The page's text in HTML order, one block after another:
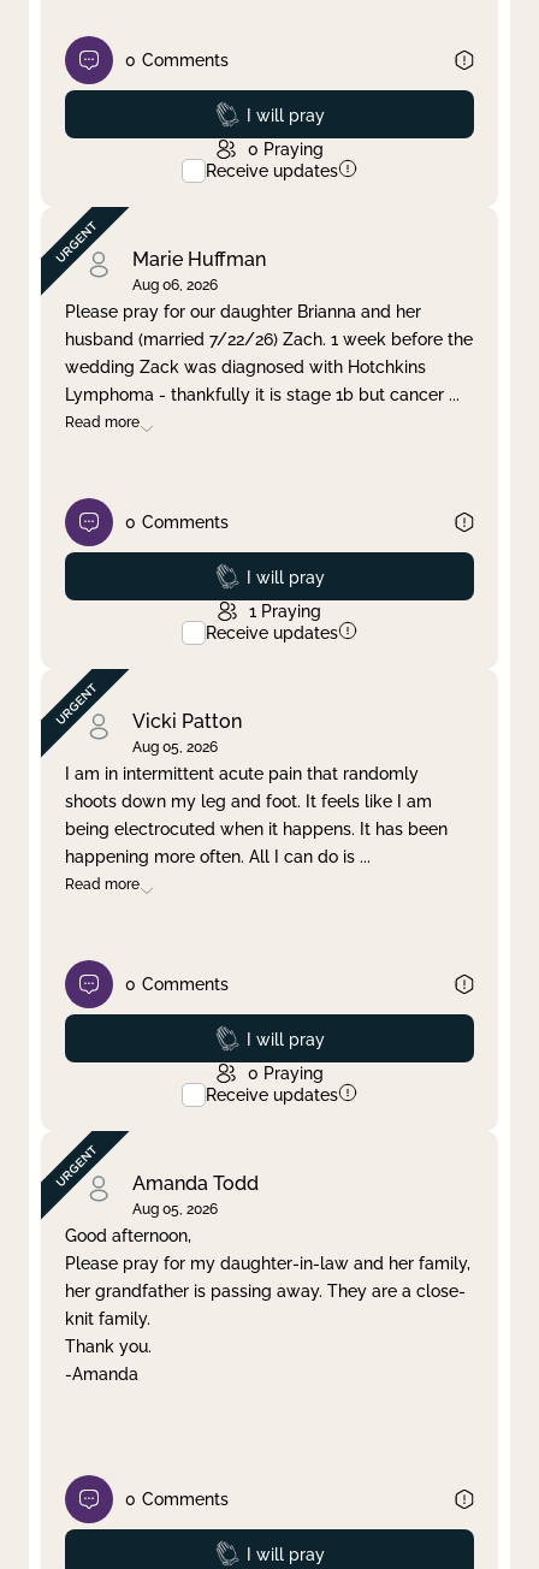
0 Comments
Prayed
I will pray
0 Praying
Receive updates
Marie Huffman
Aug 06, 2026
Please pray for our daughter Brianna and her
husband (married 7/22/26) Zach. 1 week before the
wedding Zack was diagnosed with Hotchkins
Lymphoma - thankfully it is stage 1b but cancer ...
Read more
0 Comments
Prayed
I will pray
1 Praying
Receive updates
Vicki Patton
Aug 05, 2026
I am in intermittent acute pain that randomly
shoots down my leg and foot. It feels like I am
being electrocuted when it happens. It has been
happening more often. All I can do is ...
Read more
0 Comments
Prayed
I will pray
0 Praying
Receive updates
Amanda Todd
Aug 05, 2026
Good afternoon,
Please pray for my daughter-in-law and her family,
her grandfather is passing away. They are a close-
knit family.
Thank you.
-Amanda
0 Comments
Prayed
I will pray